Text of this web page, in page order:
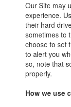
Our Site may
experience.
their hard
sometimes to
choose to set
to alert you
so, note that
properly.
How we use